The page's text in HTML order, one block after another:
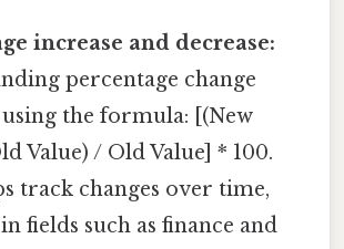
increase and decrease:
percentage change
the formula: [(New
Value) / Old Value] * 100.
track changes over time,
fields such as finance and